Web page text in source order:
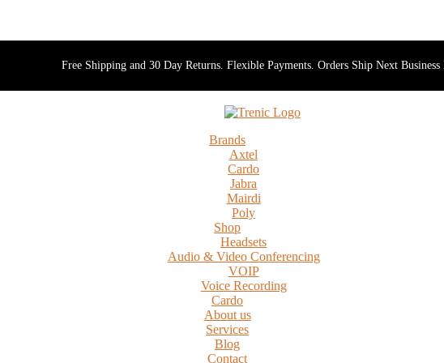
Free Shipping and 30 Day Returns. Flexible Payments. Orders Ship Next Business
Brands
Axtel
Cardo
Jabra
Mairdi
Poly
Shop
Headsets
Audio & Video Conferencing
VOIP
Voice Recording
Cardo
About us
Services
Blog
Contact